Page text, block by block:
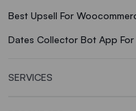
Best Upsell For
Dates Collector Bot App For
SERVICES